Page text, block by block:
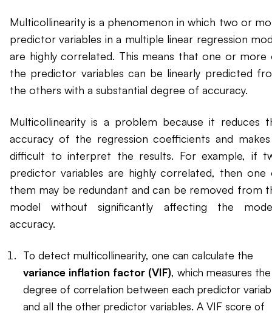
Multicollinearity is a phenomenon in which two or
predictor variables in a multiple linear regression
are highly correlated. This means that one or more
the predictor variables can be linearly predicted
the others with a substantial degree of accuracy.
Multicollinearity is a problem because it reduces
accuracy of the regression coefficients and
difficult to interpret the results. For example, if
predictor variables are highly correlated, then one
them may be redundant and can be removed from
model without significantly affecting the
accuracy.
To detect multicollinearity, one can calculate the
variance inflation factor (VIF), which measures the
degree of correlation between each predictor
and all the other predictor variables. A VIF score of